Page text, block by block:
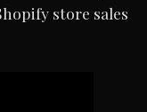
store sales